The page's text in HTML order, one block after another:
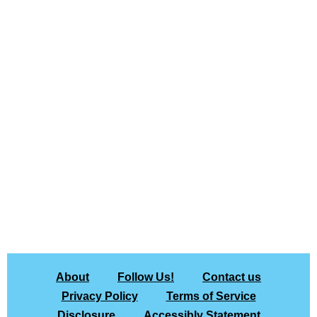
About Follow Us!
Contact us
Privacy Policy
Terms of Service